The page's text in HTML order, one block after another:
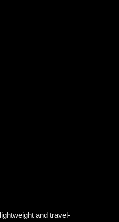
and travel-